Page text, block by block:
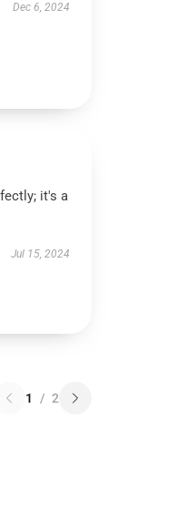
Dec 6, 2024
it's a
Jul 15, 2024
1 / 2